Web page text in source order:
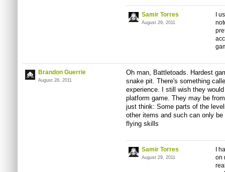
Samir Torres
August 29, 2011
I
Brandon Guerrie
August 28, 2011
Oh man, Battletoads. Hardest
snake pit. There's something
experience. I still wish they
platform game. They may be
just think: Some parts of the
other items and such can only
flying skills
Samir Torres
August 29, 2011
I
on